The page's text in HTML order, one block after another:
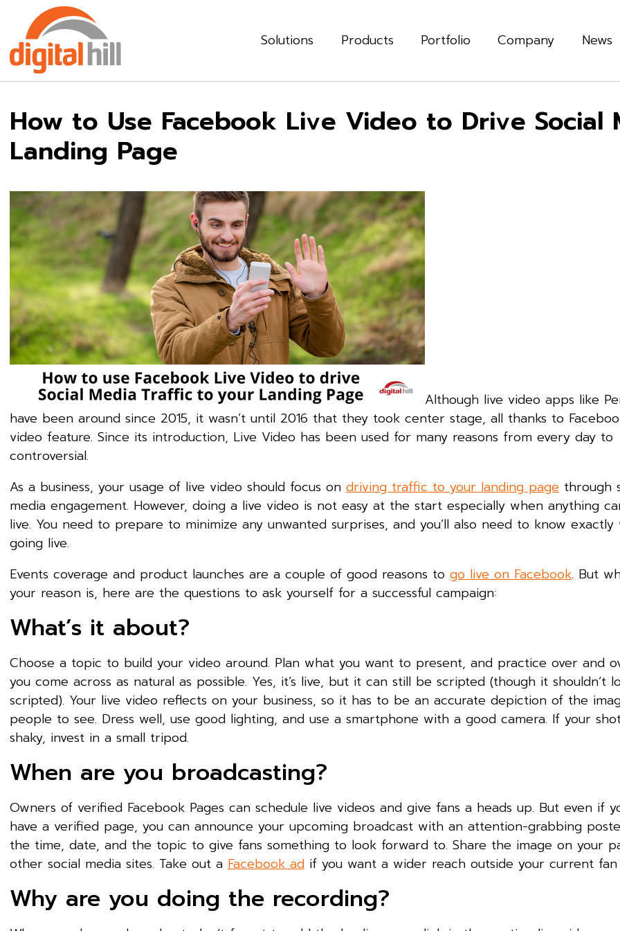
Solutions Products Portfolio Company News
How to Use Facebook Live Video to Drive
Landing Page
Although live video apps like
have been around since 2015, it wasn’t until 2016 that they took center stage, all thanks to
video feature. Since its introduction, Live Video has been used for many reasons from every day to
controversial.
As a business, your usage of live video should focus on driving traffic to your landing page through
media engagement. However, doing a live video is not easy at the start especially when anything
live. You need to prepare to minimize any unwanted surprises, and you’ll also need to know exactly
going live.
Events coverage and product launches are a couple of good reasons to go live on Facebook. But
your reason is, here are the questions to ask yourself for a successful campaign:
What’s it about?
Choose a topic to build your video around. Plan what you want to present, and practice over and
you come across as natural as possible. Yes, it’s live, but it can still be scripted (though it shouldn’t
scripted). Your live video reflects on your business, so it has to be an accurate depiction of the
people to see. Dress well, use good lighting, and use a smartphone with a good camera. If your
shaky, invest in a small tripod.
When are you broadcasting?
Owners of verified Facebook Pages can schedule live videos and give fans a heads up. But even if
have a verified page, you can announce your upcoming broadcast with an attention-grabbing
the time, date, and the topic to give fans something to look forward to. Share the image on your
other social media sites. Take out a Facebook ad if you want a wider reach outside your current fan
Why are you doing the recording?